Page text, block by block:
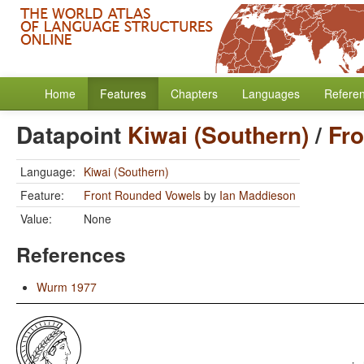
Home Features Chapters Languages
Datapoint Kiwai (Southern)/
Language: Kiwai (Southern)
Feature:
Front Rounded Vowels by Ian Maddieson
Value:
None
References
Wurm 1977